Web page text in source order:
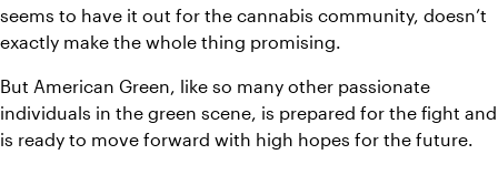
seems to have it out for the cannabis community, doesn’t
exactly make the whole thing promising.
But American Green, like so many other passionate
individuals in the green scene, is prepared for the fight and
is ready to move forward with high hopes for the future.